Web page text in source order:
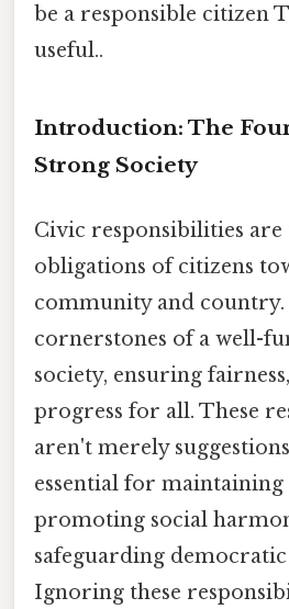
be a responsible citizen
useful..
Introduction: The
Strong Society
Civic responsibilities are
obligations of citizens
community and country.
cornerstones of a well-
society, ensuring
progress for all. These
aren't merely
essential for
promoting social
safeguarding
Ignoring these